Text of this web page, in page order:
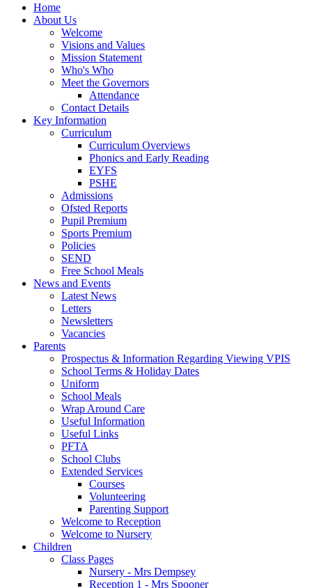
Home
About Us
Welcome
Visions and Values
Mission Statement
Who's Who
Meet the Governors
Attendance
Contact Details
Key Information
Curriculum
Curriculum Overviews
Phonics and Early Reading
EYFS
PSHE
Admissions
Ofsted Reports
Pupil Premium
Sports Premium
Policies
SEND
Free School Meals
News and Events
Latest News
Letters
Newsletters
Vacancies
Parents
Prospectus & Information Regarding Viewing VPIS
School Terms & Holiday Dates
Uniform
School Meals
Wrap Around Care
Useful Information
Useful Links
PFTA
School Clubs
Extended Services
Courses
Volunteering
Parenting Support
Welcome to Reception
Welcome to Nursery
Children
Class Pages
Nursery - Mrs Dempsey
Reception 1 - Mrs Spooner